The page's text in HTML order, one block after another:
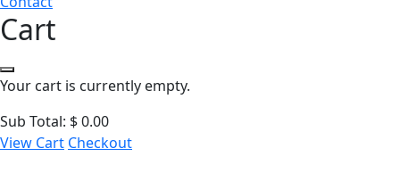
Cart
Your cart is currently empty.
Sub Total: $0.00
View Cart Checkout